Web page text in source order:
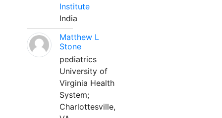
Institute
India
Matthew L
Stone
pediatrics
University of
Virginia Health
System;
Charlottesville,